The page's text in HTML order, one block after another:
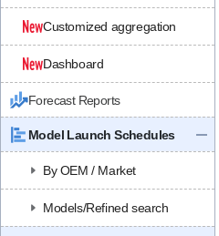
Customized aggregation
Dashboard
Forecast Reports
Model Launch Schedules
By OEM / Market
Models/Refined search